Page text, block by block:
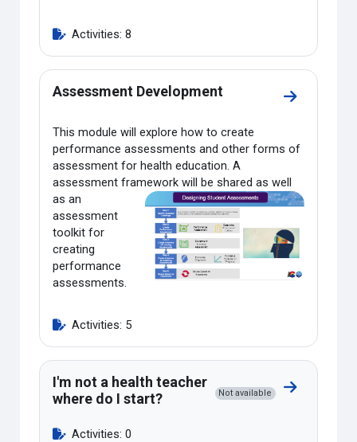
Activities: 8
Assessment Development
Go to
This module will explore how to create
performance assessments and other forms of
assessment for health education. A
assessment framework will be shared as well
as an
assessment
toolkit for
creating
performance
assessments.
Activities: 5
I'm not a health teacher
where do I start?
Not available Go to
Activities: 0